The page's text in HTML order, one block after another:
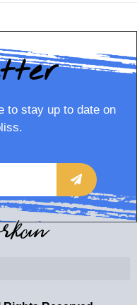
to stay up to date on